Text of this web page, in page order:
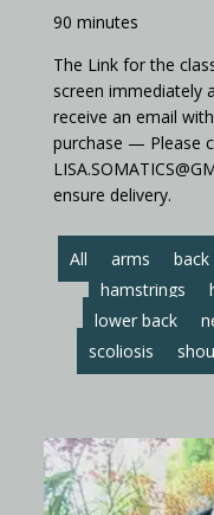
90 minutes
The Link for the
screen immediately
receive an email
purchase — Please
ensure delivery.
All arms back
hamstrings
lower back
scoliosis